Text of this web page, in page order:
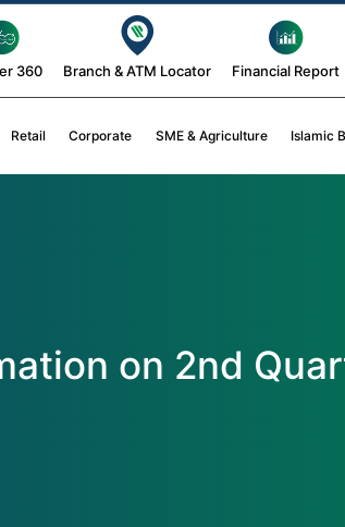
360 Branch & ATM Locator Financial Report
Retail Corporate SME & Agriculture Islamic
on 2nd